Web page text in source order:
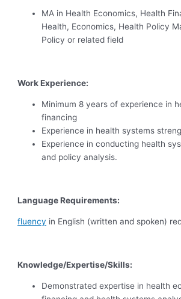
MA in Health Economics, Health
Health, Economics, Health Policy
Policy or related field
Work Experience:
Minimum 8 years of experience in
financing
Experience in health systems
Experience in conducting health
and policy analysis.
Language Requirements:
fluency in English (written and spoken)
Knowledge/Expertise/Skills:
Demonstrated expertise in health